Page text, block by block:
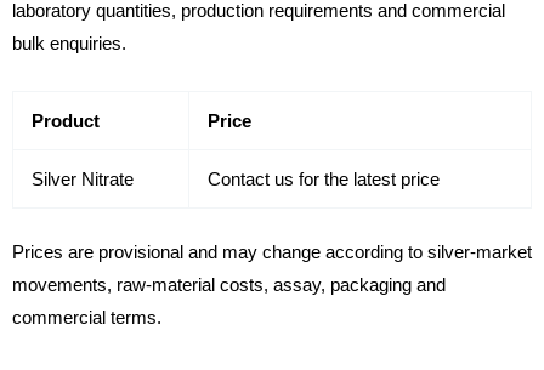
laboratory quantities, production requirements and commercial
bulk enquiries.
Product Price
Silver Nitrate Contact us for the latest price
Prices are provisional and may change according to silver-market
movements, raw-material costs, assay, packaging and
commercial terms.